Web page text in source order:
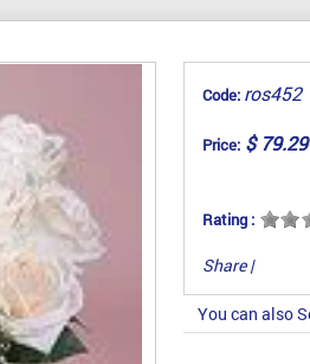
Code: ros452
Price: $ 79.29
Rating :
Share |
You can also